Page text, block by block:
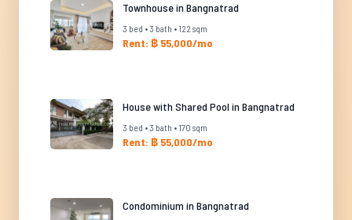
Townhouse in Bangnatrad
3 bed • 3 bath • 122 sqm
Rent: ฿ 55,000/mo
House with Shared Pool in Bangnatrad
3 bed • 3 bath • 170 sqm
Rent: ฿ 55,000/mo
Condominium in Bangnatrad